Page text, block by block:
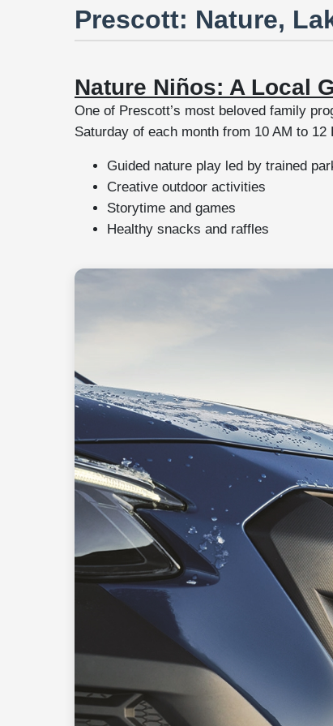
Prescott: Nature,
Nature Niños: A Local
One of Prescott’s most beloved family
Saturday of each month from 10 AM to
Guided nature play led by trained
Creative outdoor activities
Storytime and games
Healthy snacks and raffles